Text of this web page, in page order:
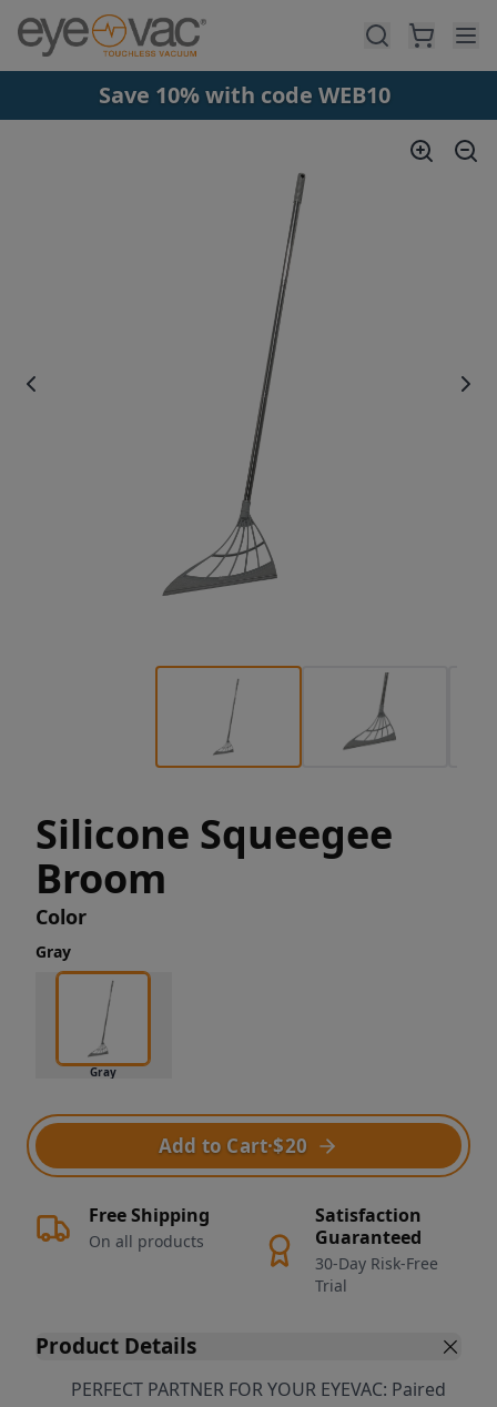
Skip to main content
Save 10% with code WEB10
Silicone Squeegee
Broom
Color
Gray
Gray
Add to Cart·$20
Free Shipping
On all products
Satisfaction
Guaranteed
30-Day Risk-Free
Trial
Product Details
PERFECT PARTNER FOR YOUR EYEVAC: Paired